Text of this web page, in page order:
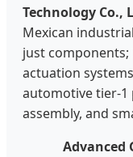
Technology Co.,
Mexican
just
actuation
automotive tier-1
assembly, and
Advanced